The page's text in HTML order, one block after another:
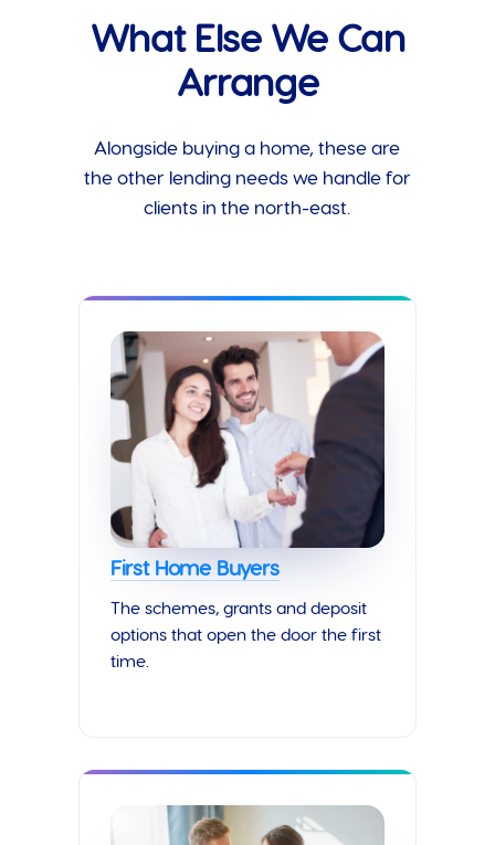
What Else We Can
Arrange
Alongside buying a home, these are
the other lending needs we handle for
clients in the north-east.
First Home Buyers
The schemes, grants and deposit
options that open the door the first
time.